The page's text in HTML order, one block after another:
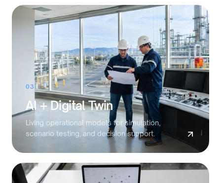
03
AI + Digital Twin
Living operational models for simulation,
scenario testing, and decision support.